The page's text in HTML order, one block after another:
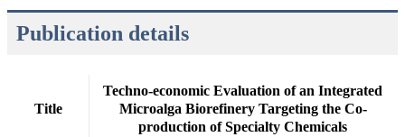
Publication details
Title
Techno-economic Evaluation of an Integrated
Microalga Biorefinery Targeting the Co-
production of Specialty Chemicals